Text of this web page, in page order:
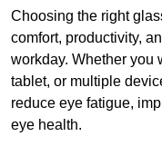
Choosing the right
comfort, productivity,
workday. Whether you
tablet, or multiple
reduce eye fatigue,
eye health.